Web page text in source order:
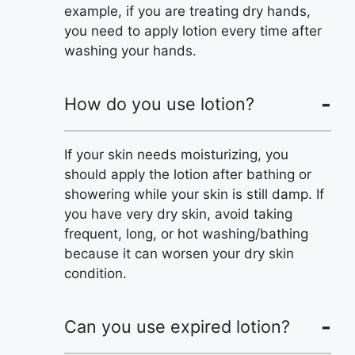
example, if you are treating dry hands,
you need to apply lotion every time after
washing your hands.
How do you use lotion?
If your skin needs moisturizing, you
should apply the lotion after bathing or
showering while your skin is still damp. If
you have very dry skin, avoid taking
frequent, long, or hot washing/bathing
because it can worsen your dry skin
condition.
Can you use expired lotion?